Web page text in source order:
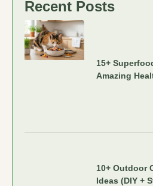
Recent Posts
15+
Amazing
10+ Outdoor
Ideas (DIY +